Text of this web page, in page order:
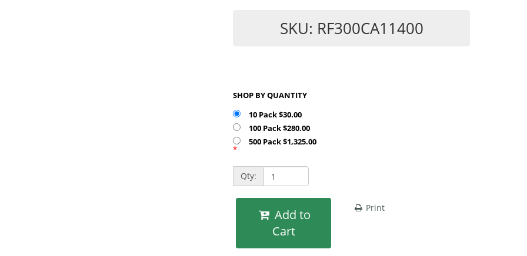
SKU: RF300CA11400
SHOP BY QUANTITY
10 Pack $30.00
100 Pack $280.00
500 Pack $1,325.00
*
Qty:
Cart
Print